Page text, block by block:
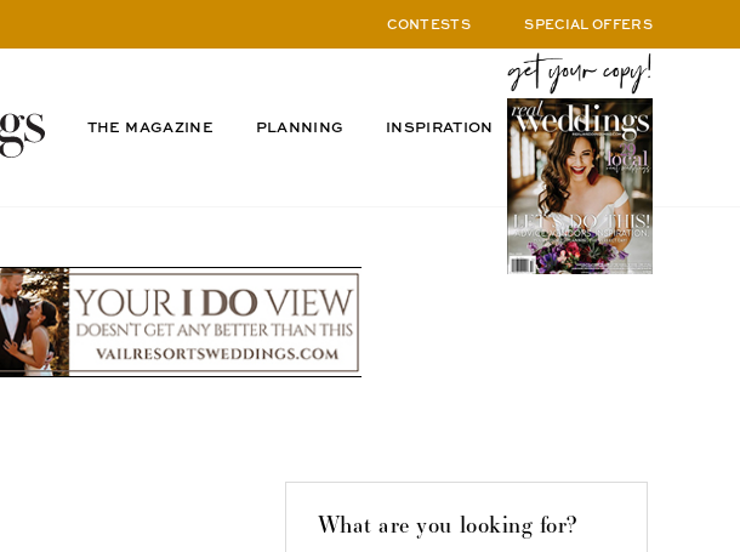
CONTESTS SPECIAL OFFERS
THE MAGAZINE PLANNING INSPIRATION
What are you looking for?